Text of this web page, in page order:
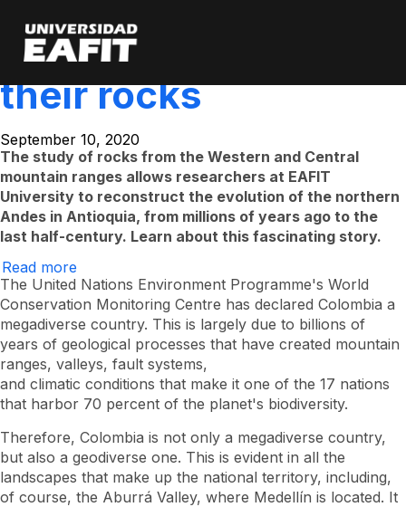
main
content
The story of the
mountains told by
their rocks
September 10, 2020
The study of rocks from the Western and Central
mountain ranges allows researchers at EAFIT
University to reconstruct the evolution of the northern
Andes in Antioquia, from millions of years ago to the
last half-century. Learn about this fascinating story.
Read more
The
History
of
the
Mountains
Told
by
Their
Rocks
The United Nations Environment Programme's World
Conservation Monitoring Centre has declared Colombia a
megadiverse country. This is largely due to billions of
years of geological processes that have created mountain
ranges, valleys, fault systems,
and climatic conditions that make it one of the 17 nations
that harbor 70 percent of the planet's biodiversity.
Therefore, Colombia is not only a megadiverse country,
but also a geodiverse one. This is evident in all the
landscapes that make up the national territory, including,
of course, the Aburrá Valley, where Medellín is located. It